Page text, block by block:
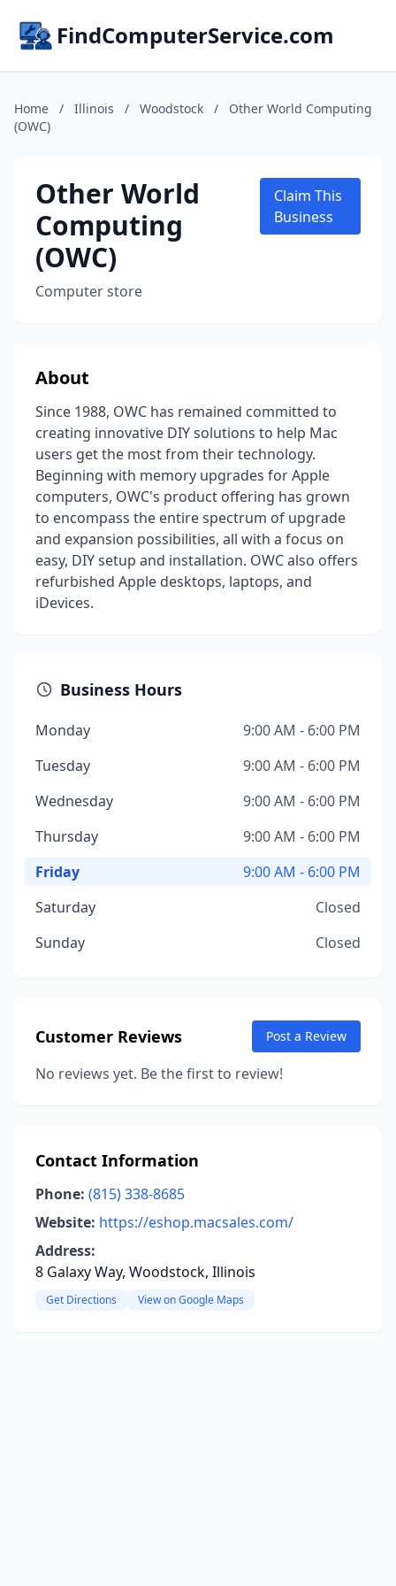
FindComputerService.com
Home / Illinois / Woodstock /
Other World Computing
(OWC)
Other World
Computing
(OWC)
Computer store
Claim This
Business
About
Since 1988, OWC has remained committed to
creating innovative DIY solutions to help Mac
users get the most from their technology.
Beginning with memory upgrades for Apple
computers, OWC's product offering has grown
to encompass the entire spectrum of upgrade
and expansion possibilities, all with a focus on
easy, DIY setup and installation. OWC also offers
refurbished Apple desktops, laptops, and
iDevices.
Business Hours
Monday
9:00 AM - 6:00 PM
Tuesday
9:00 AM - 6:00 PM
Wednesday
9:00 AM - 6:00 PM
Thursday
9:00 AM - 6:00 PM
Friday
9:00 AM - 6:00 PM
Saturday
Closed
Sunday
Closed
Customer Reviews Post a Review
No reviews yet. Be the first to review!
Contact Information
Phone: (815) 338-8685
Website: https://eshop.macsales.com/
Address:
8 Galaxy Way, Woodstock, Illinois
Get Directions View on Google Maps